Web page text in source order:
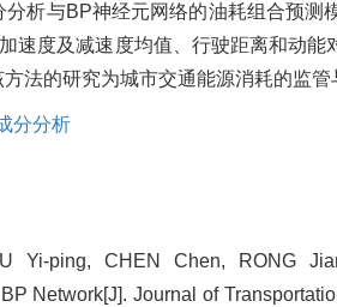
析与BP神经元网络的油耗组合预测
速度及减速度均值、行驶距离和动
法的研究为城市交通能源消耗的监管
分分析
Yi-ping, CHEN Chen, RONG
Network[J]. Journal of